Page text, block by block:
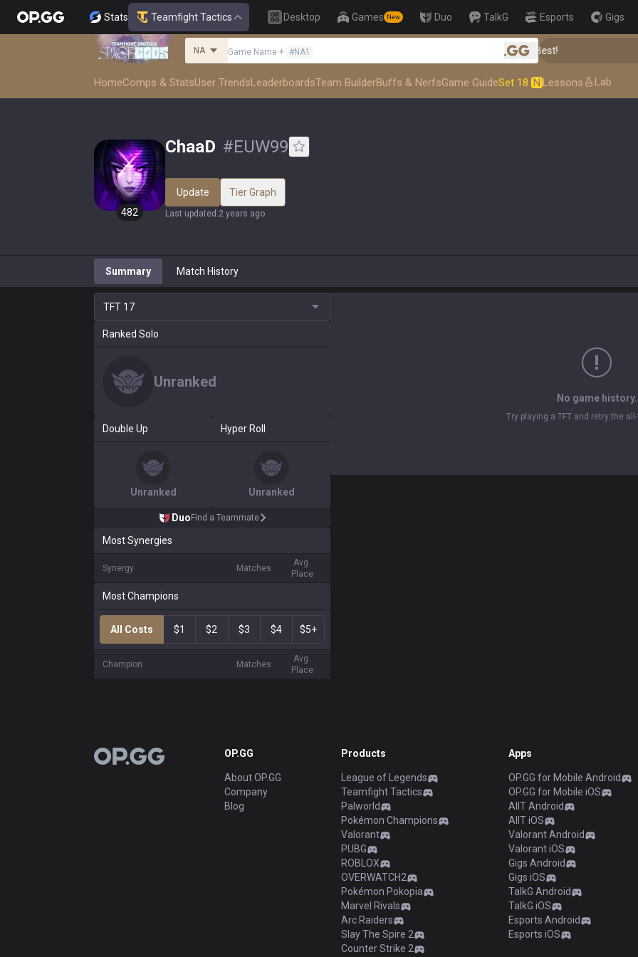
Stats Teamfight Tactics Desktop Games New Duo TalkG Esports Gigs
NA Game Name + #NA1 .gg
👑 Master Top-tier Comps from the Best!
HomeComps & StatsUser TrendsLeaderboardsTeam BuilderBuffs & NerfsGame GuideSet 18 N Lessons Lab
482
ChaaD #EUW99
Update Tier Graph
Last updated :2 years ago
Summary Match History
TFT 17
Ranked Solo
Unranked
Double Up
Unranked
Hyper Roll
Unranked
Duo Find a Teammate
Most Synergies
Synergy Matches
Avg.
Place
Most Champions
All Costs $1 $2 $3 $4 $5+
Champion Matches
Avg.
Place
No game history.
Try playing a TFT and retry the
OP.GG OP.GG
About OP.GG
Company
Blog
Products
League of Legends
Teamfight Tactics
Palworld
Pokémon Champions
Valorant
PUBG
ROBLOX
OVERWATCH2
Pokémon Pokopia
Marvel Rivals
Arc Raiders
Slay The Spire 2
Counter Strike 2
Apps
OP.GG for Mobile Android
OP.GG for Mobile iOS
AllT Android
AllT iOS
Valorant Android
Valorant iOS
Gigs Android
Gigs iOS
TalkG Android
TalkG iOS
Esports Android
Esports iOS